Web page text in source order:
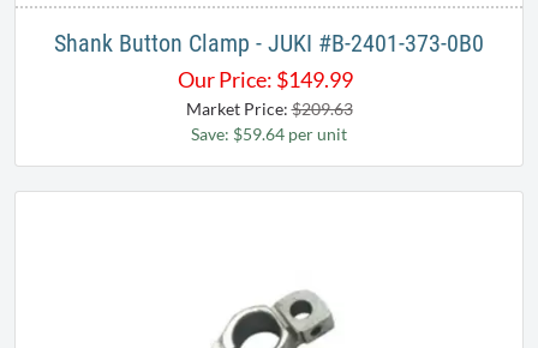
Shank Button Clamp - JUKI #B-2401-373-0B0
Our Price: $149.99
Market Price:$209.63
Save: $59.64 per unit